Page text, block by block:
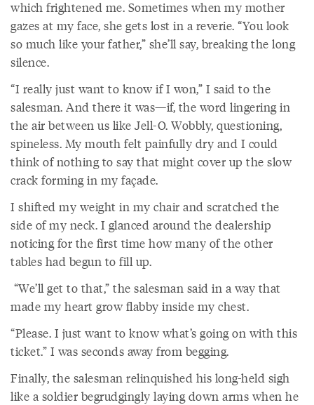
which frightened me. Sometimes when my mother
gazes at my face, she gets lost in a reverie. “You look
so much like your father,” she’ll say, breaking the long
silence.
“I really just want to know if I won,” I said to the
salesman. And there it was—if, the word lingering in
the air between us like Jell-O. Wobbly, questioning,
spineless. My mouth felt painfully dry and I could
think of nothing to say that might cover up the slow
crack forming in my façade.
I shifted my weight in my chair and scratched the
side of my neck. I glanced around the dealership
noticing for the first time how many of the other
tables had begun to fill up.
“We’ll get to that,” the salesman said in a way that
made my heart grow flabby inside my chest.
“Please. I just want to know what’s going on with this
ticket.” I was seconds away from begging.
Finally, the salesman relinquished his long-held sigh
like a soldier begrudgingly laying down arms when he